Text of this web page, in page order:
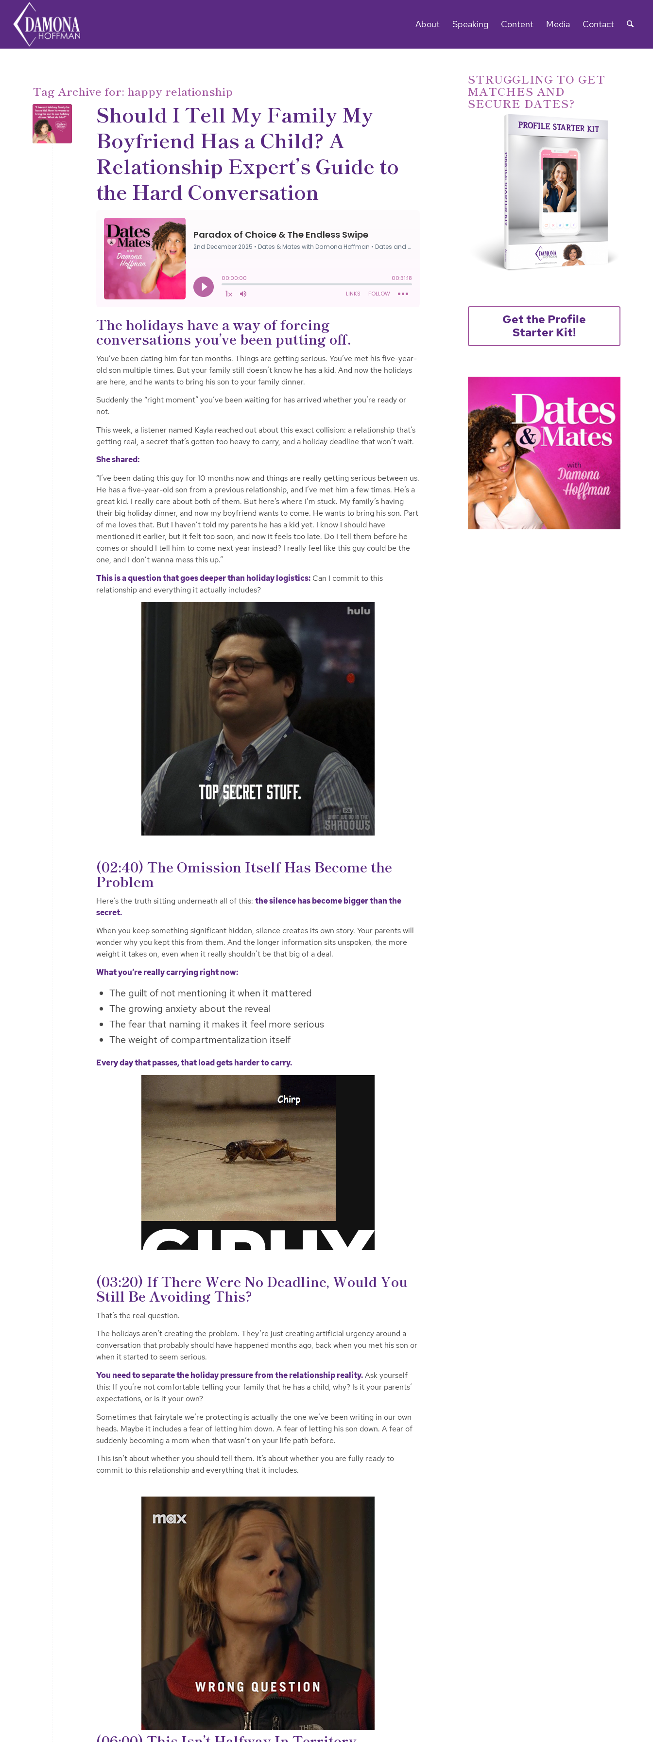
About Speaking Content Media Contact
Tag Archive for: happy relationship
Should I Tell My Family My
Boyfriend Has a Child? A
Relationship Expert’s Guide to
the Hard Conversation
The holidays have a way of forcing
conversations you’ve been putting off.
You’ve been dating him for ten months. Things are getting serious. You’ve met his five-year-
old son multiple times. But your family still doesn’t know he has a kid. And now the holidays
are here, and he wants to bring his son to your family dinner.
Suddenly the “right moment” you’ve been waiting for has arrived whether you’re ready or
not.
This week, a listener named Kayla reached out about this exact collision: a relationship that’s
getting real, a secret that’s gotten too heavy to carry, and a holiday deadline that won’t wait.
She shared:
“I’ve been dating this guy for 10 months now and things are really getting serious between us.
He has a five-year-old son from a previous relationship, and I’ve met him a few times. He’s a
great kid. I really care about both of them. But here’s where I’m stuck. My family’s having
their big holiday dinner, and now my boyfriend wants to come. He wants to bring his son. Part
of me loves that. But I haven’t told my parents he has a kid yet. I know I should have
mentioned it earlier, but it felt too soon, and now it feels too late. Do I tell them before he
comes or should I tell him to come next year instead? I really feel like this guy could be the
one, and I don’t wanna mess this up.”
This is a question that goes deeper than holiday logistics: Can I commit to this
relationship and everything it actually includes?
(02:40) The Omission Itself Has Become the
Problem
Here’s the truth sitting underneath all of this: the silence has become bigger than the
secret.
When you keep something significant hidden, silence creates its own story. Your parents will
wonder why you kept this from them. And the longer information sits unspoken, the more
weight it takes on, even when it really shouldn’t be that big of a deal.
What you’re really carrying right now:
The guilt of not mentioning it when it mattered
The growing anxiety about the reveal
The fear that naming it makes it feel more serious
The weight of compartmentalization itself
Every day that passes, that load gets harder to carry.
(03:20) If There Were No Deadline, Would You
Still Be Avoiding This?
That’s the real question.
The holidays aren’t creating the problem. They’re just creating artificial urgency around a
conversation that probably should have happened months ago, back when you met his son or
when it started to seem serious.
You need to separate the holiday pressure from the relationship reality.Ask yourself
this: If you’re not comfortable telling your family that he has a child, why? Is it your parents’
expectations, or is it your own?
Sometimes that fairytale we’re protecting is actually the one we’ve been writing in our own
heads. Maybe it includes a fear of letting him down. A fear of letting his son down. A fear of
suddenly becoming a mom when that wasn’t on your life path before.
This isn’t about whether you should tell them. It’s about whether you are fully ready to
commit to this relationship and everything that it includes.
STRUGGLING TO GET
MATCHES AND
SECURE DATES?
Get the Profile
Starter Kit!